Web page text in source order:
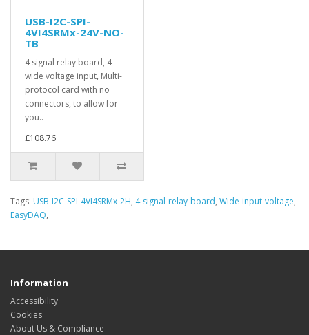
USB-I2C-SPI-
4VI4SRMx-24V-NO-
TB
4 signal relay board, 4
wide voltage input, Multi-
protocol card with no
connectors, to allow for
you..
£108.76
Tags: USB-I2C-SPI-4VI4SRMx-2H, 4-signal-relay-board, Wide-input-voltage,
EasyDAQ,
Information
Accessibility
Cookies
About Us & Compliance